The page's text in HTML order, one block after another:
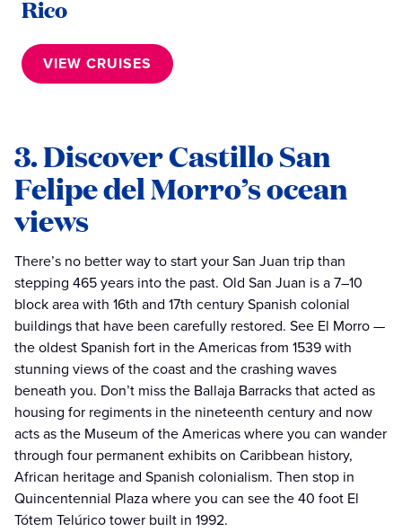
Rico
VIEW CRUISES
3. Discover Castillo San
Felipe del Morro’s ocean
views
There’s no better way to start your San Juan trip than
stepping 465 years into the past. Old San Juan is a 7–10
block area with 16th and 17th century Spanish colonial
buildings that have been carefully restored. See El Morro —
the oldest Spanish fort in the Americas from 1539 with
stunning views of the coast and the crashing waves
beneath you. Don’t miss the Ballaja Barracks that acted as
housing for regiments in the nineteenth century and now
acts as the Museum of the Americas where you can wander
through four permanent exhibits on Caribbean history,
African heritage and Spanish colonialism. Then stop in
Quincentennial Plaza where you can see the 40 foot El
Tótem Telúrico tower built in 1992.